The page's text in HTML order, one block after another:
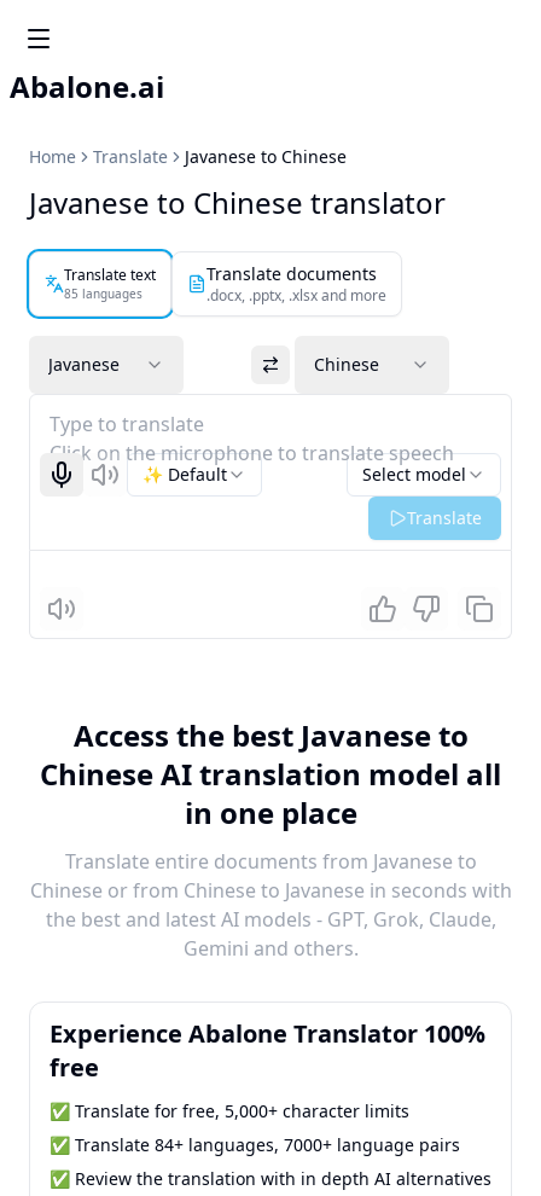
Abalone.ai
Home Translate Javanese to Chinese
Javanese to Chinese translator
Translate text
85 languages
Translate documents
.docx, .pptx, .xlsx and more
Javanese Chinese
Type to translate
Click on the microphone to translate speech
Start recognizing
Listen Select model
✨ Default
Translate
Listen
Access the best Javanese to
Chinese AI translation model all
in one place
Translate entire documents from Javanese to
Chinese or from Chinese to Javanese in seconds with
the best and latest AI models - GPT, Grok, Claude,
Gemini and others.
Experience Abalone Translator 100%
free
✅ Translate for free, 5,000+ character limits
✅ Translate 84+ languages, 7000+ language pairs
✅ Review the translation with in depth AI alternatives